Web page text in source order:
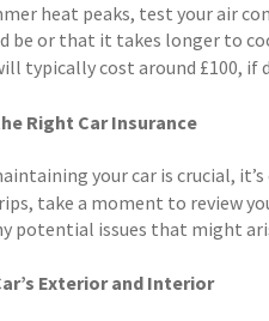
heat peaks, test your air
be or that it takes longer to
typically cost around £100, if
Right Car Insurance
your car is crucial,
take a moment to review
potential issues that might
Exterior and Interior